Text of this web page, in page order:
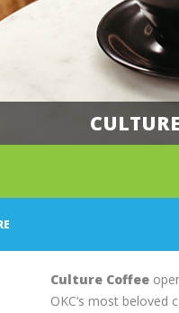
Culture Coffee
OKC’s most